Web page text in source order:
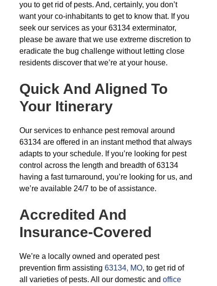
you to get rid of pests. And, certainly, you don’t
want your co-inhabitants to get to know that. If you
seek our services as your 63134 exterminator,
please be aware that we use extreme discretion to
eradicate the bug challenge without letting close
residents discover that we’re at your house.
Quick And Aligned To
Your Itinerary
Our services to enhance pest removal around
63134 are offered in an instant method that always
adapts to your schedule. If you’re looking for pest
control across the length and breadth of 63134
having a fast turnaround, you’re looking for us, and
we’re available 24/7 to be of assistance.
Accredited And
Insurance-Covered
We’re a locally owned and operated pest
prevention firm assisting 63134, MO, to get rid of
all varieties of pests. All our domestic and office